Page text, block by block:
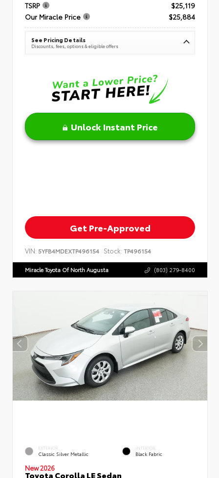
TSRP
$25,119
Our Miracle Price
$25,884
See Pricing Details
Discounts, fees, options & eligible offers
Unlock Instant Price
Get Pre-Approved
VIN: 5YFB4MDEXTP496154 Stock: TP496154
Miracle Toyota Of North Augusta (803) 279-8400
EXTERIOR
Classic Silver Metallic
INTERIOR
Black Fabric
New 2026
Toyota Corolla LE Sedan